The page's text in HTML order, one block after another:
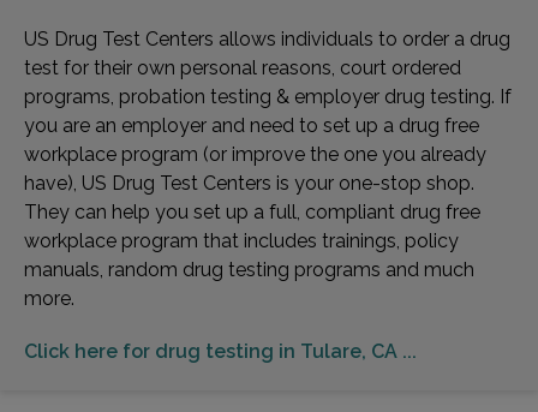
US Drug Test Centers allows individuals to order a drug
test for their own personal reasons, court ordered
programs, probation testing & employer drug testing. If
you are an employer and need to set up a drug free
workplace program (or improve the one you already
have), US Drug Test Centers is your one-stop shop.
They can help you set up a full, compliant drug free
workplace program that includes trainings, policy
manuals, random drug testing programs and much
more.
Click here for drug testing in Tulare, CA ...